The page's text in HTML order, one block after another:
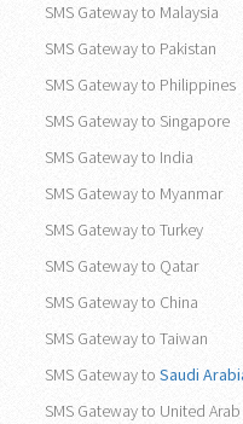
SMS Gateway to Malaysia
SMS Gateway to Pakistan
SMS Gateway to Philippines
SMS Gateway to Singapore
SMS Gateway to India
SMS Gateway to Myanmar
SMS Gateway to Turkey
SMS Gateway to Qatar
SMS Gateway to China
SMS Gateway to Taiwan
SMS Gateway to Saudi
SMS Gateway to United